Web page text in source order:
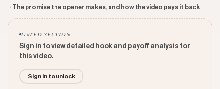
· The promise the opener makes, and how the video pays it back
GATED SECTION
Sign in to view detailed hook and payoff analysis for
this video.
Sign in to unlock